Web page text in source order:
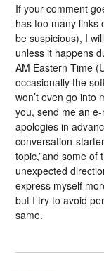
If your comment
has too many links
be suspicious), I
unless it happens
AM Eastern Time
occasionally the
won’t even go into
you, send me an
apologies in
conversation-
topic,”and some of
unexpected
express myself
but I try to avoid
same.